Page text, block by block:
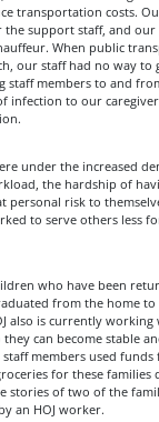
transportation costs.
the support staff, and our
When public
our staff had no way to
staff members to and
infection to our
under the increased
the hardship of
personal risk to
to serve others less
who have been
from the home to
also is currently working
can become stable
members used funds
for these families
stories of two of the
an HOJ worker.